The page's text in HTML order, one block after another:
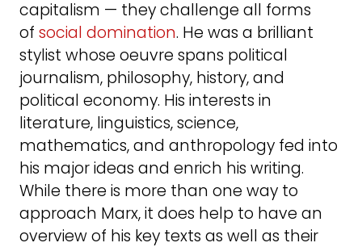
capitalism — they challenge all forms
of social domination. He was a brilliant
stylist whose oeuvre spans political
journalism, philosophy, history, and
political economy. His interests in
literature, linguistics, science,
mathematics, and anthropology fed into
his major ideas and enrich his writing.
While there is more than one way to
approach Marx, it does help to have an
overview of his key texts as well as their